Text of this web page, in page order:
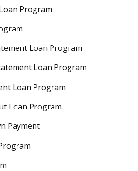
Program
Loan Program
Loan Program
Loan Program
Loan Program
Payment